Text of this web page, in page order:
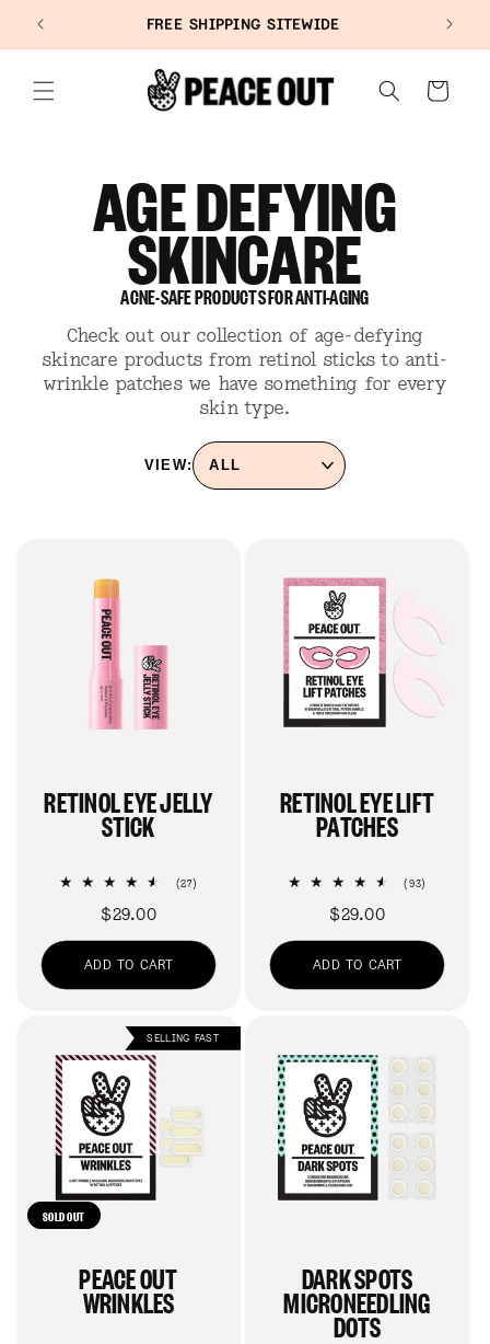
CONTENT
FREE SHIPPING SITEWIDE
Cart
AGE DEFYING
SKINCARE
ACNE-SAFE PRODUCTS FOR ANTI-AGING
Check out our collection of age-defying
skincare products from retinol sticks to anti-
wrinkle patches we have something for every
skin type.
VIEW:
RETINOL EYE JELLY
STICK
(27)
Regular
price
$29.00
ADD TO CART
RETINOL EYE LIFT
PATCHES
(93)
Regular
price
$29.00
ADD TO CART
SELLING FAST
SOLD OUT
PEACE OUT
WRINKLES
DARK SPOTS
MICRONEEDLING
DOTS